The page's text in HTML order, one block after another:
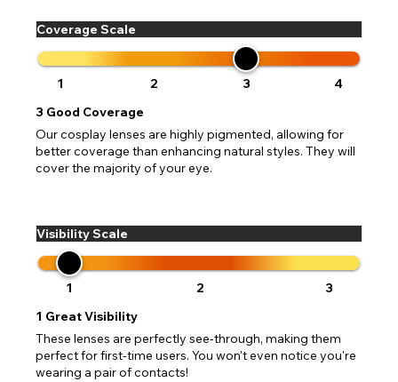
Coverage Scale
1 2 3
4
3 Good Coverage
Our cosplay lenses are highly pigmented, allowing for
better coverage than enhancing natural styles. They will
cover the majority of your eye.
Visibility Scale
1 2
3
1 Great Visibility
These lenses are perfectly see-through, making them
perfect for first-time users. You won't even notice you're
wearing a pair of contacts!